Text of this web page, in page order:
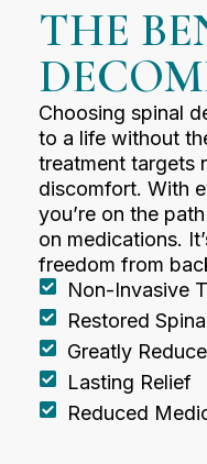
THE
Choosing spinal
to a life without
treatment targets
discomfort. With
you’re on the
on medications.
freedom from
Non-Invasive
Restored
Greatly
Lasting Relief
Reduced